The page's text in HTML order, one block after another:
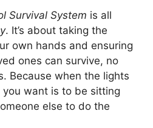
Survival System is all
. It’s about taking the
own hands and ensuring
ones can survive, no
Because when the lights
want is to be sitting
else to do the